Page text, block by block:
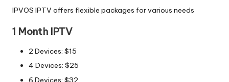
IPVOS IPTV offers flexible packages for various needs
1 Month IPTV
2 Devices: $15
4 Devices: $25
6 Devices: $32